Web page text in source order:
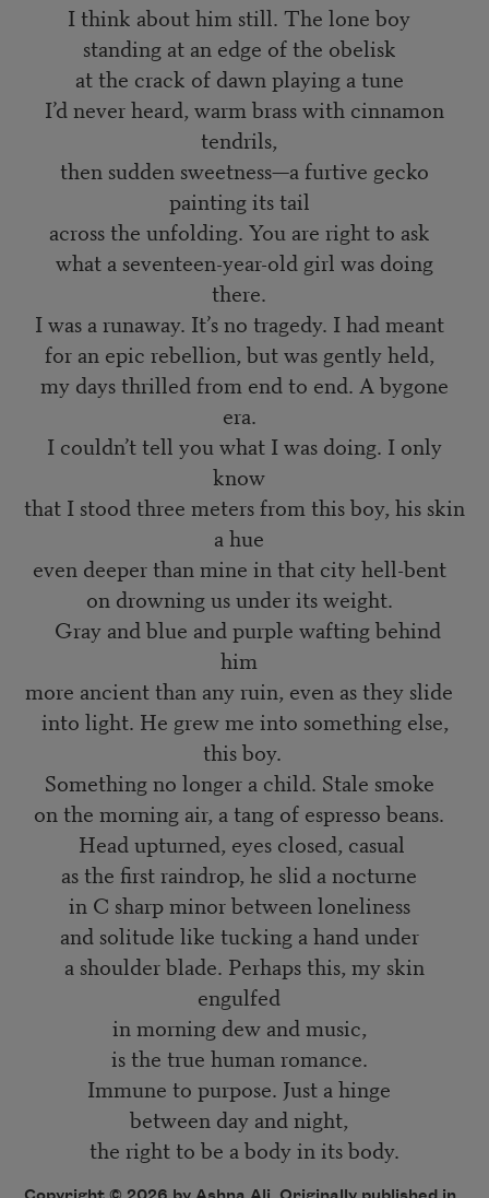
I think about him still. The lone boy
standing at an edge of the obelisk
at the crack of dawn playing a tune
I’d never heard, warm brass with cinnamon
tendrils,
then sudden sweetness—a furtive gecko
painting its tail
across the unfolding. You are right to ask
what a seventeen-year-old girl was doing
there.
I was a runaway. It’s no tragedy. I had meant
for an epic rebellion, but was gently held,
my days thrilled from end to end. A bygone
era.
I couldn’t tell you what I was doing. I only
know
that I stood three meters from this boy, his skin
a hue
even deeper than mine in that city hell-bent
on drowning us under its weight.
Gray and blue and purple wafting behind
him
more ancient than any ruin, even as they slide
into light. He grew me into something else,
this boy.
Something no longer a child. Stale smoke
on the morning air, a tang of espresso beans.
Head upturned, eyes closed, casual
as the first raindrop, he slid a nocturne
in C sharp minor between loneliness
and solitude like tucking a hand under
a shoulder blade. Perhaps this, my skin
engulfed
in morning dew and music,
is the true human romance.
Immune to purpose. Just a hinge
between day and night,
the right to be a body in its body.